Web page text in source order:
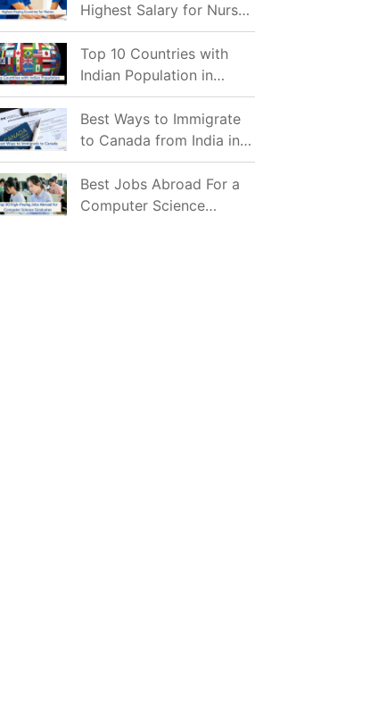
Highest Salary for Nurses
2026
Top 10 Countries with
Indian Population in
2026: Where Do Indians
Mostly Prefer to Live?
Best Ways to Immigrate
to Canada from India in
2026
Best Jobs Abroad For a
Computer Science